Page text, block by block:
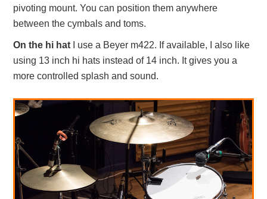
pivoting mount. You can position them anywhere
between the cymbals and toms.
On the hi hat I use a Beyer m422. If available, I also like
using 13 inch hi hats instead of 14 inch. It gives you a
more controlled splash and sound.